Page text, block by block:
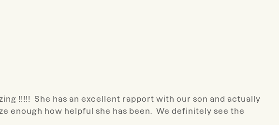
!!!!! She has an excellent rapport with our son and actually
enough how helpful she has been. We definitely see the